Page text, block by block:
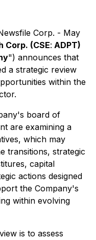
Corp. - May
Corp. (CSE: ADPT)
") announces that
a strategic review
within the
board of
are examining a
which may
transitions, strategic
capital
actions designed
the Company's
within evolving
is to assess